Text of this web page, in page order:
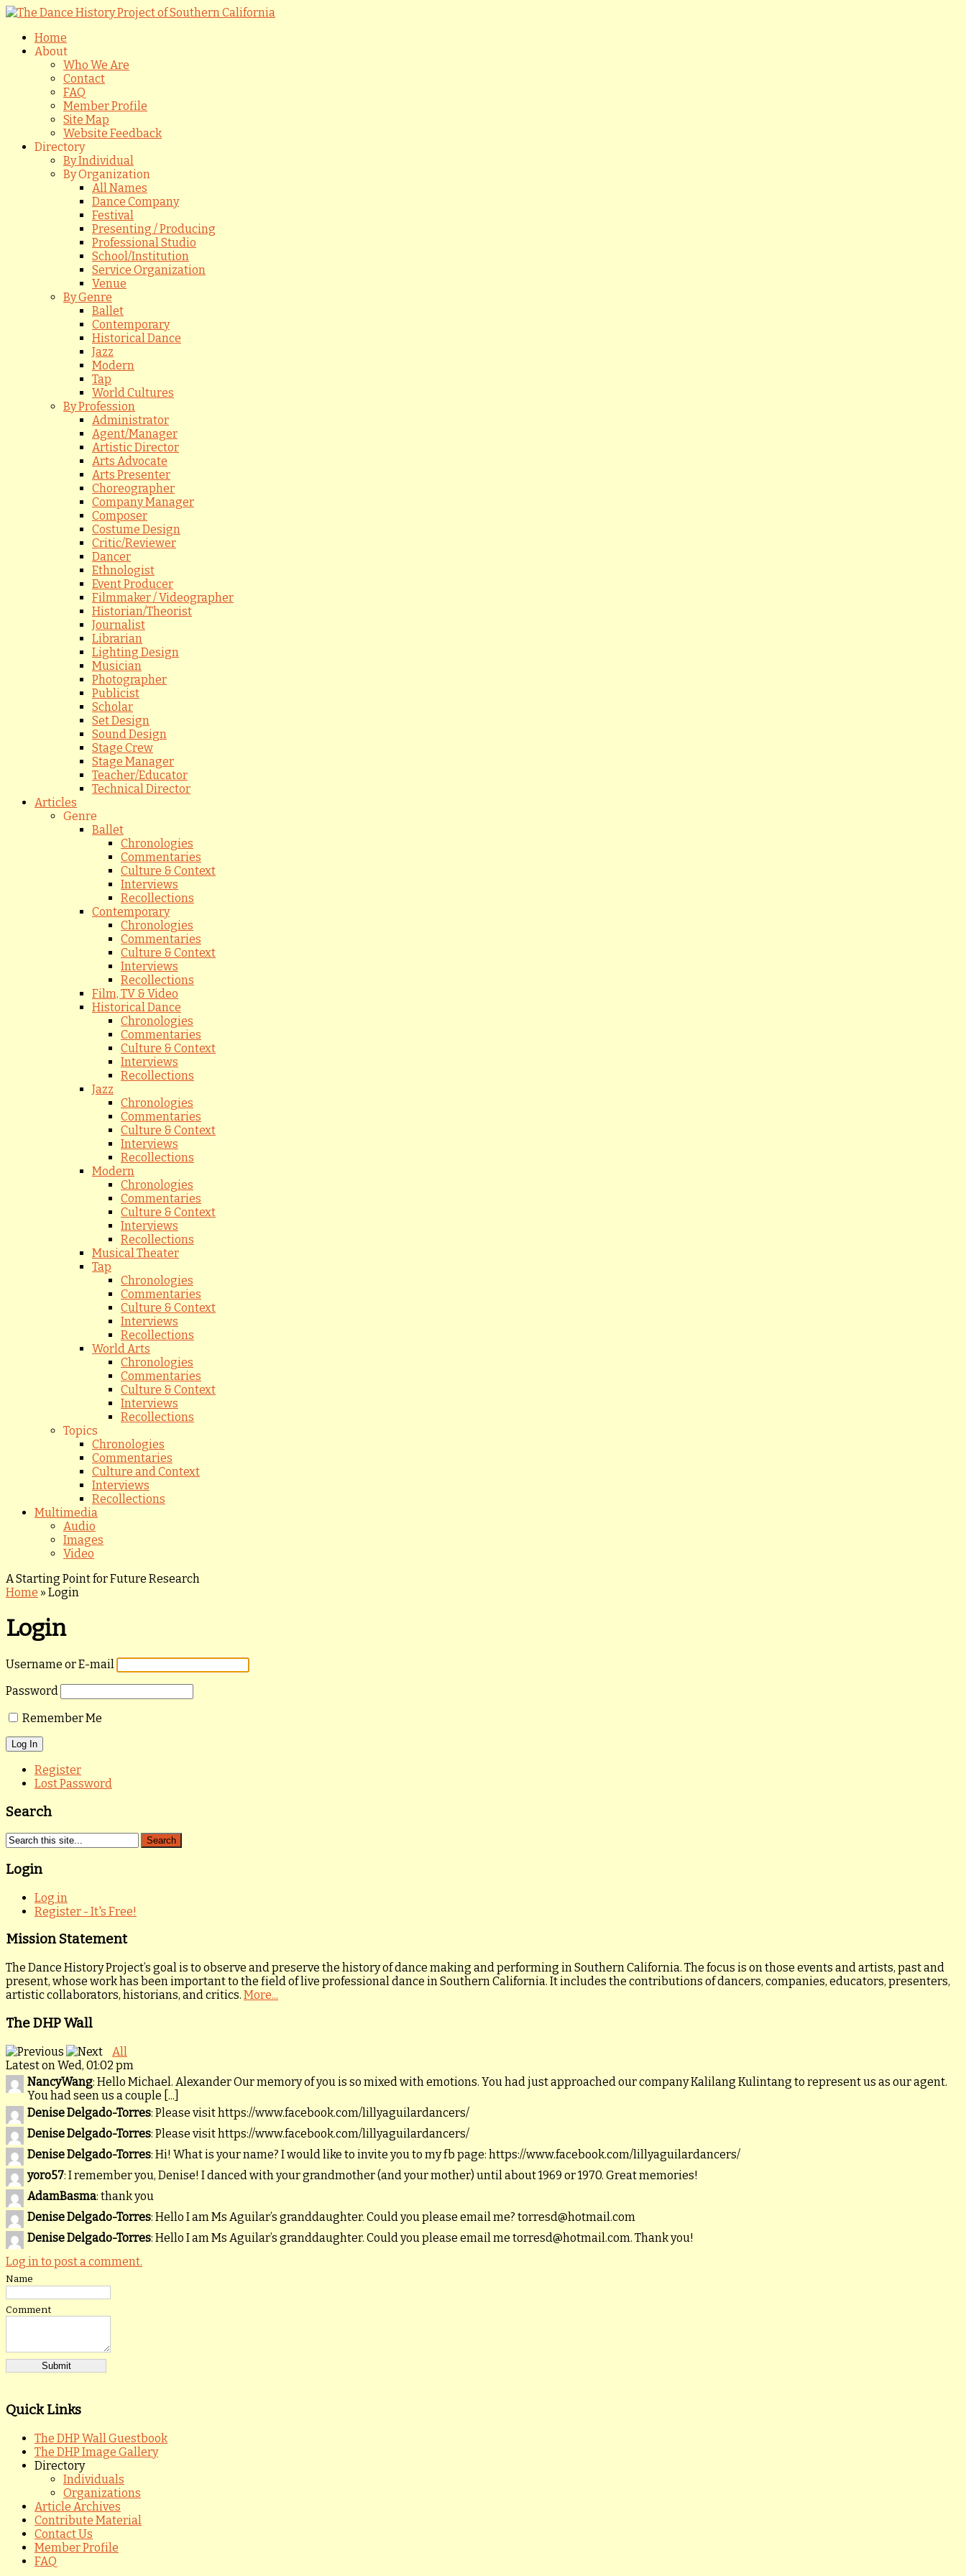
Home
About
Who We Are
Contact
FAQ
Member Profile
Site Map
Website Feedback
Directory
By Individual
By Organization
All Names
Dance Company
Festival
Presenting / Producing
Professional Studio
School/Institution
Service Organization
Venue
By Genre
Ballet
Contemporary
Historical Dance
Jazz
Modern
Tap
World Cultures
By Profession
Administrator
Agent/Manager
Artistic Director
Arts Advocate
Arts Presenter
Choreographer
Company Manager
Composer
Costume Design
Critic/Reviewer
Dancer
Ethnologist
Event Producer
Filmmaker / Videographer
Historian/Theorist
Journalist
Librarian
Lighting Design
Musician
Photographer
Publicist
Scholar
Set Design
Sound Design
Stage Crew
Stage Manager
Teacher/Educator
Technical Director
Articles
Genre
Ballet
Chronologies
Commentaries
Culture & Context
Interviews
Recollections
Contemporary
Chronologies
Commentaries
Culture & Context
Interviews
Recollections
Film, TV & Video
Historical Dance
Chronologies
Commentaries
Culture & Context
Interviews
Recollections
Jazz
Chronologies
Commentaries
Culture & Context
Interviews
Recollections
Modern
Chronologies
Commentaries
Culture & Context
Interviews
Recollections
Musical Theater
Tap
Chronologies
Commentaries
Culture & Context
Interviews
Recollections
World Arts
Chronologies
Commentaries
Culture & Context
Interviews
Recollections
Topics
Chronologies
Commentaries
Culture and Context
Interviews
Recollections
Multimedia
Audio
Images
Video
A Starting Point for Future Research
Home » Login
Login
Username or E-mail
Password
Remember Me
Register
Lost Password
Search
Login
Log in
Register - It's Free!
Mission Statement
The Dance History Project’s goal is to observe and preserve the history of dance making and performing in Southern California. The focus is on those events and artists, past and
present, whose work has been important to the field of live professional dance in Southern California. It includes the contributions of dancers, companies, educators, presenters,
artistic collaborators, historians, and critics. More...
The DHP Wall
All
Latest on Wed, 01:02 pm
NancyWang: Hello Michael. Alexander Our memory of you is so mixed with emotions. You had just approached our company Kalilang Kulintang to represent us as our agent.
You had seen us a couple [...]
Denise Delgado-Torres: Please visit https://www.facebook.com/lillyaguilardancers/
Denise Delgado-Torres: Please visit https://www.facebook.com/lillyaguilardancers/
Denise Delgado-Torres: Hi! What is your name? I would like to invite you to my fb page: https://www.facebook.com/lillyaguilardancers/
yoro57: I remember you, Denise! I danced with your grandmother (and your mother) until about 1969 or 1970. Great memories!
AdamBasma: thank you
Denise Delgado-Torres: Hello I am Ms Aguilar’s granddaughter. Could you please email me? torresd@hotmail.com
Denise Delgado-Torres: Hello I am Ms Aguilar’s granddaughter. Could you please email me torresd@hotmail.com. Thank you!
Log in to post a comment.
Name
Comment
Quick Links
The DHP Wall Guestbook
The DHP Image Gallery
Directory
Individuals
Organizations
Article Archives
Contribute Material
Contact Us
Member Profile
FAQ